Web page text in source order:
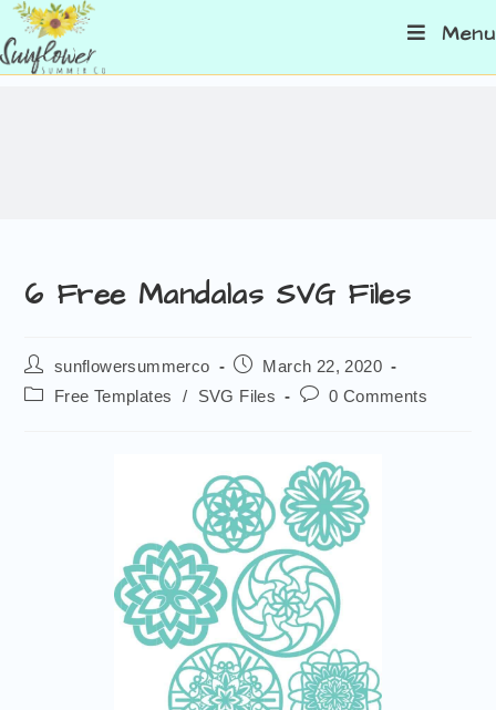
Menu
6 Free Mandalas SVG Files
sunflowersummerco
March 22, 2020
Free Templates
/ SVG Files 0 Comments